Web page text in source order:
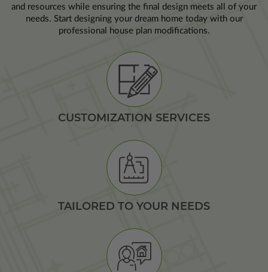
and resources while ensuring the final design meets all of your
needs. Start designing your dream home today with our
professional house plan modifications.
CUSTOMIZATION SERVICES
TAILORED TO YOUR NEEDS